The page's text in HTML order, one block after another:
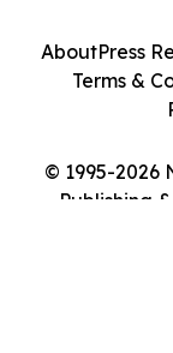
© 1995-2026
Publishing
AboutPress
Terms &